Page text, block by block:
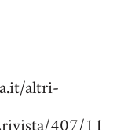
altri-